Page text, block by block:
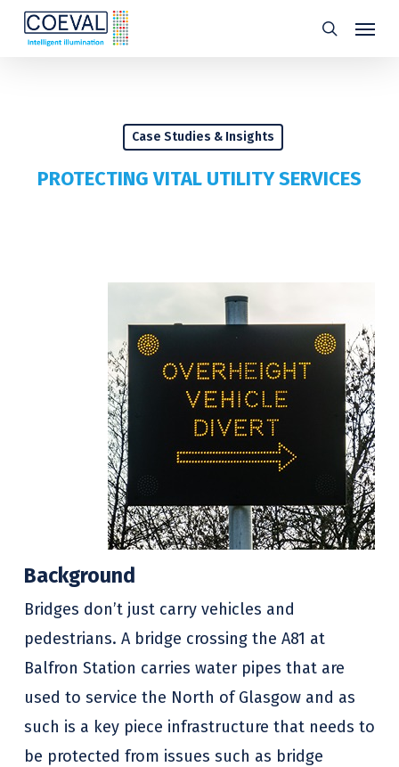
Skip
search
Menu
Case Studies & Insights
PROTECTING VITAL UTILITY SERVICES
Background
Bridges don’t just carry vehicles and
pedestrians. A bridge crossing the A81 at
Balfron Station carries water pipes that are
used to service the North of Glasgow and as
such is a key piece infrastructure that needs to
be protected from issues such as bridge